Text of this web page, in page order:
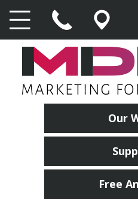
Our
Free